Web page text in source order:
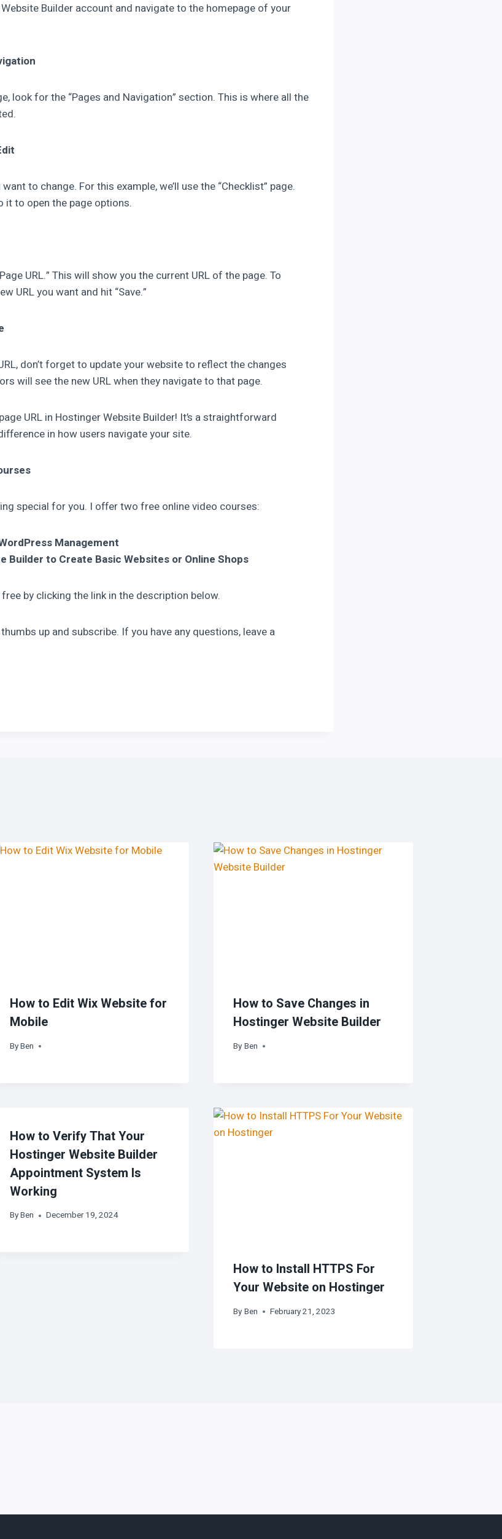
Builder account and navigate to the homepage of your
look for the “Pages and Navigation” section. This is where all the
to change. For this example, we’ll use the “Checklist” page.
it to open the page options.
URL.” This will show you the current URL of the page. To
URL you want and hit “Save.”
don’t forget to update your website to reflect the changes
will see the new URL when they navigate to that page.
URL in Hostinger Website Builder! It’s a straightforward
in how users navigate your site.
special for you. I offer two free online video courses:
Management
Builder to Create Basic Websites or Online Shops
by clicking the link in the description below.
up and subscribe. If you have any questions, leave a
How to Edit Wix Website for
Mobile
ByBen
How to Save Changes in
Hostinger Website Builder
By Ben
How to Verify That Your
Hostinger Website Builder
Appointment System Is
Working
ByBen December 19, 2024
How to Install HTTPS For
Your Website on Hostinger
By Ben February 21, 2023